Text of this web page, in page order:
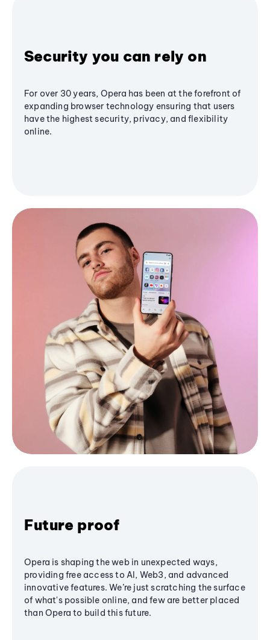
Security you can rely on
For over 30 years, Opera has been at the forefront of
expanding browser technology ensuring that users
have the highest security, privacy, and flexibility
online.
Future proof
Opera is shaping the web in unexpected ways,
providing free access to AI, Web3, and advanced
innovative features. We’re just scratching the surface
of what's possible online, and few are better placed
than Opera to build this future.